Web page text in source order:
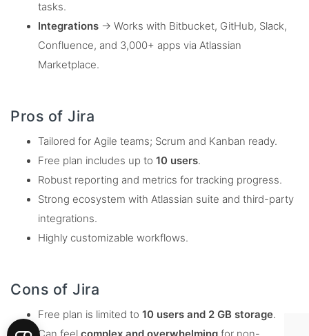
tasks.
Integrations → Works with Bitbucket, GitHub, Slack,
Confluence, and 3,000+ apps via Atlassian
Marketplace.
Pros of Jira
Tailored for Agile teams; Scrum and Kanban ready.
Free plan includes up to 10 users.
Robust reporting and metrics for tracking progress.
Strong ecosystem with Atlassian suite and third-party
integrations.
Highly customizable workflows.
Cons of Jira
Free plan is limited to 10 users and 2 GB storage.